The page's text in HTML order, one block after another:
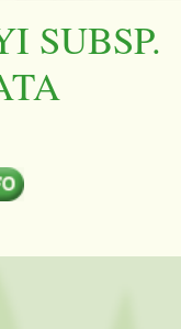
SUBSP.